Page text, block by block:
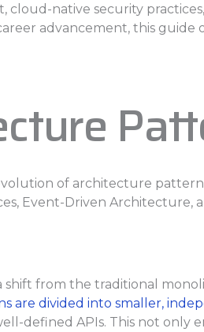
cloud-native security
advancement, this
of architecture
Event-Driven Architecture,
from the traditional
are divided into smaller,
defined APIs. This not